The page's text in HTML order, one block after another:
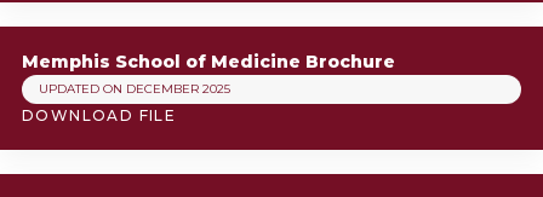
Memphis School of Medicine Brochure
UPDATED ON DECEMBER 2025
DOWNLOAD FILE